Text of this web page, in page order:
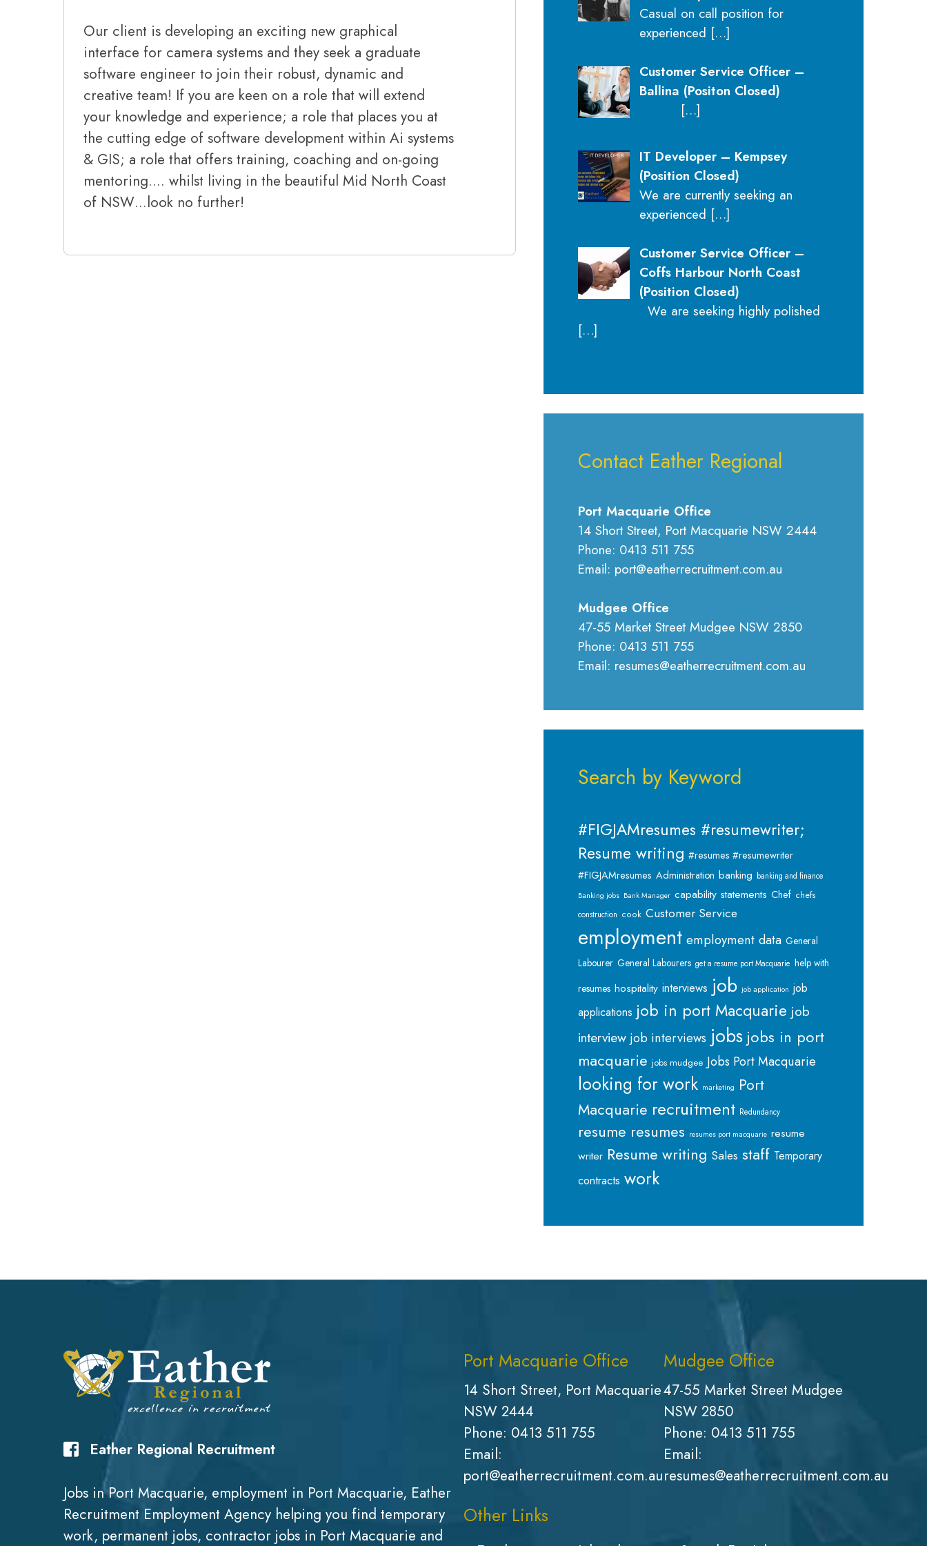
Our client is developing an exciting new graphical
interface for camera systems and they seek a graduate
software engineer to join their robust, dynamic and
creative team! If you are keen on a role that will extend
your knowledge and experience; a role that places you at
the cutting edge of software development within Ai systems
& GIS; a role that offers training, coaching and on-going
mentoring…. whilst living in the beautiful Mid North Coast
of NSW…look no further!
Casual on call position for
experienced […]
Customer Service Officer –
Ballina (Positon Closed)
[…]
IT Developer – Kempsey
(Position Closed)
We are currently seeking an
experienced […]
Customer Service Officer –
Coffs Harbour North Coast
(Position Closed)
We are seeking highly polished
[…]
Contact Eather Regional
Port Macquarie Office
14 Short Street, Port Macquarie NSW 2444
Phone: 0413 511 755
Email: port@eatherrecruitment.com.au
Mudgee Office
47-55 Market Street Mudgee NSW 2850
Phone: 0413 511 755
Email: resumes@eatherrecruitment.com.au
Search by Keyword
#FIGJAMresumes #resumewriter;
Resume writing #resumes #resumewriter
#FIGJAMresumes Administration banking banking and finance
Banking jobs Bank Manager capability statements Chef chefs
construction cook Customer Service
employment employment data General
Labourer General Labourers get a resume port Macquarie help with
resumes hospitality interviews job job application job
applications job in port Macquarie job
interview job interviews jobs jobs in port
macquarie jobs mudgee Jobs Port Macquarie
looking for work marketing Port
Macquarie recruitment Redundancy
resume resumes resumes port macquarie resume
writer Resume writing Sales staff Temporary
contracts work
Eather Regional Recruitment
Jobs in Port Macquarie, employment in Port Macquarie, Eather
Recruitment Employment Agency helping you find temporary
work, permanent jobs, contractor jobs in Port Macquarie and
Port Macquarie Office
14 Short Street, Port Macquarie
NSW 2444
Phone: 0413 511 755
Email:
port@eatherrecruitment.com.au
Mudgee Office
47-55 Market Street Mudgee
NSW 2850
Phone: 0413 511 755
Email:
resumes@eatherrecruitment.com.au
Other Links